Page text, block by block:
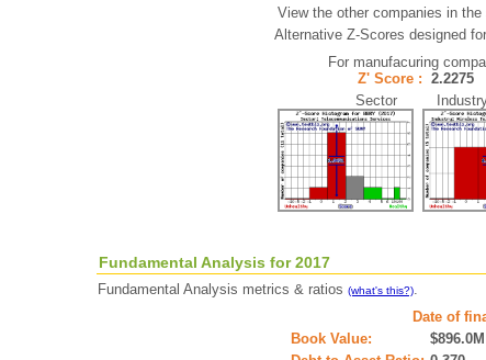
View the other companies in
Alternative Z-Scores designed
For manufacuring
Z' Score : 2.2275
Sector
Fundamental Analysis for 2017
Fundamental Analysis metrics & ratios (what's this?).
Date of
Book Value:
$896.0M